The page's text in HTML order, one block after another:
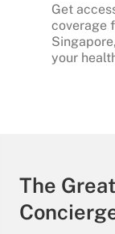
Get
coverage
your
The